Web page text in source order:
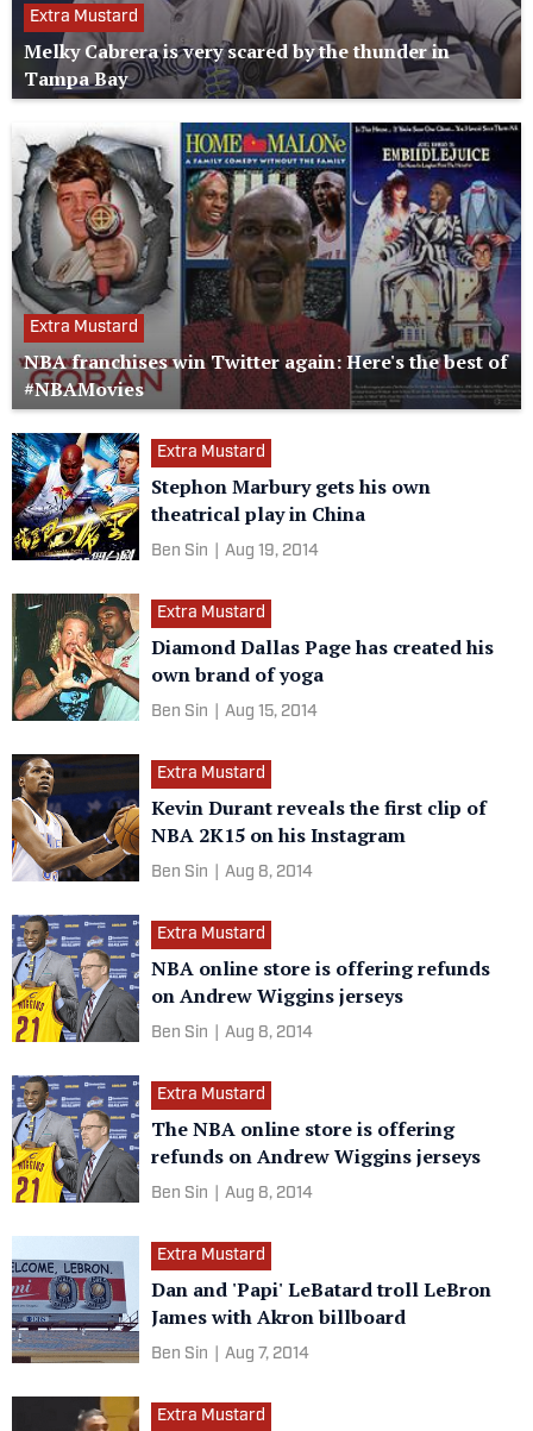
Extra Mustard
Melky Cabrera is very scared by the thunder in
Tampa Bay
Extra Mustard
NBA franchises win Twitter again: Here's the best of
#NBAMovies
Extra Mustard
Stephon Marbury gets his own
theatrical play in China
Ben Sin Aug 19, 2014
Extra Mustard
Diamond Dallas Page has created his
own brand of yoga
Ben Sin Aug 15, 2014
Extra Mustard
Kevin Durant reveals the first clip of
NBA 2K15 on his Instagram
Ben Sin Aug 8, 2014
Extra Mustard
NBA online store is offering refunds
on Andrew Wiggins jerseys
Ben Sin Aug 8, 2014
Extra Mustard
The NBA online store is offering
refunds on Andrew Wiggins jerseys
Ben Sin Aug 8, 2014
Extra Mustard
Dan and 'Papi' LeBatard troll LeBron
James with Akron billboard
Ben Sin Aug 7, 2014
Extra Mustard